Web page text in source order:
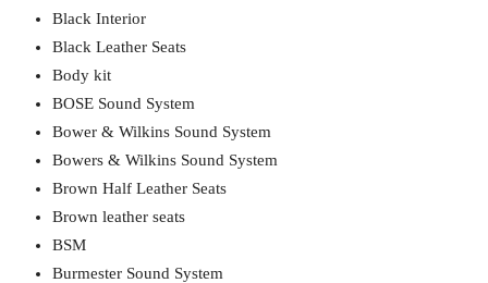
Black Interior
Black Leather Seats
Body kit
BOSE Sound System
Bower & Wilkins Sound System
Bowers & Wilkins Sound System
Brown Half Leather Seats
Brown leather seats
BSM
Burmester Sound System